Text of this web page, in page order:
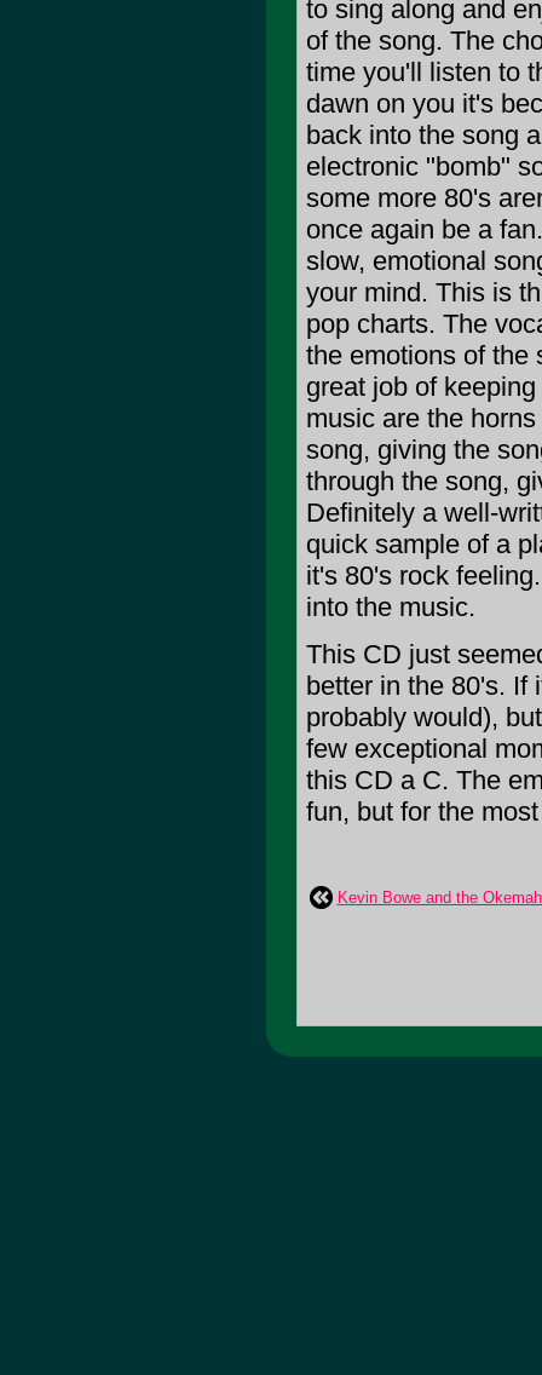
to sing along and
of the song. The
time you'll listen to
dawn on you it's
back into the song
electronic "bomb"
some more 80's
once again be a
slow, emotional
your mind. This is
pop charts. The
the emotions of the
great job of
music are the
song, giving the
through the song,
Definitely a well-
quick sample of a
it's 80's rock
into the music.
This CD just
better in the 80's. If
probably would),
few exceptional
this CD a C. The
fun, but for the
Kevin Bowe and the